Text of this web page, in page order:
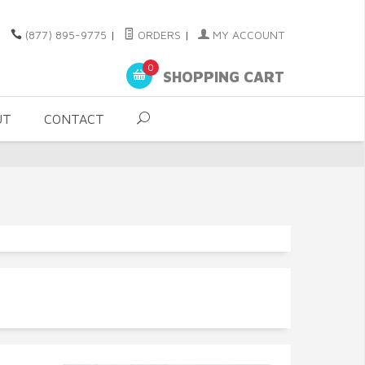
(877) 895-9775 | ORDERS | MY ACCOUNT
0
SHOPPING CART
CONTACT